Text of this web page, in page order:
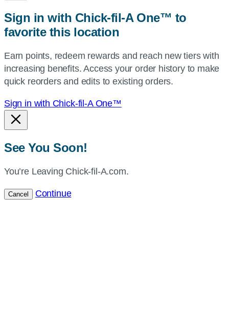
or
use
current
location.
Sign in with Chick-fil-A One™ to
favorite this location
Earn points, redeem rewards and reach new tiers with
increasing benefits. Access your order history to make
quick reorders and edits to existing orders.
Sign in with Chick-fil-A One™
See You Soon!
You’re Leaving Chick-fil-A.com.
Cancel Continue